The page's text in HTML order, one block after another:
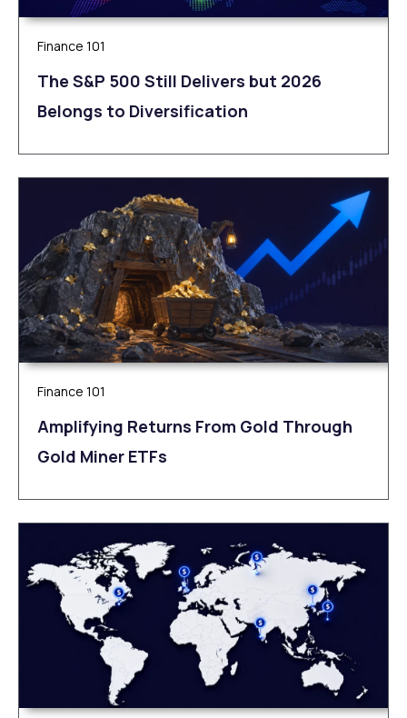
Finance 101
The S&P 500 Still Delivers but 2026
Belongs to Diversification
Finance 101
Amplifying Returns From Gold Through
Gold Miner ETFs